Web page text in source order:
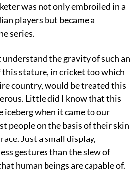
was not only embroiled in a
players but became a
series.
the gravity of such an
this stature, in cricket too which
country, would be treated this
Little did I know that this
iceberg when it came to our
people on the basis of their skin
Just a small display,
gestures than the slew of
human beings are capable of.